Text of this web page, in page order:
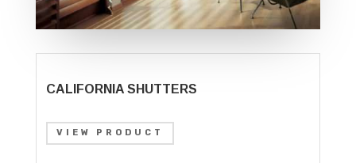
CALIFORNIA SHUTTERS
VIEW PRODUCT